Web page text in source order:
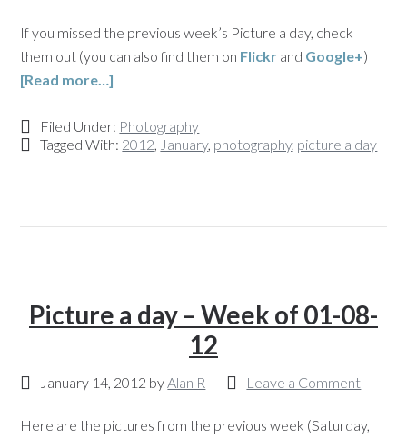
If you missed the previous week’s Picture a day, check
them out (you can also find them on Flickr and Google+)
[Read more…]
Filed Under: Photography
Tagged With: 2012, January, photography, picture a day
Picture a day – Week of 01-08-
12
January 14, 2012 byAlan R Leave a Comment
Here are the pictures from the previous week (Saturday,